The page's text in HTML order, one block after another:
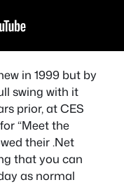
in 1999 but by
swing with it
prior, at CES
“Meet the
their .Net
that you can
as normal